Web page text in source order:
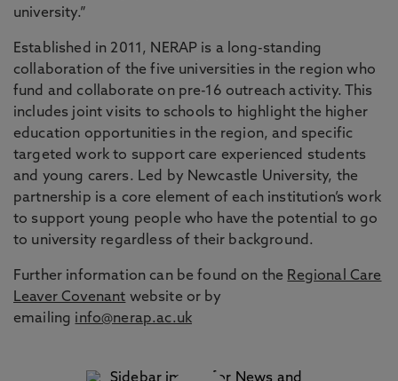
university.”
Established in 2011, NERAP is a long-standing
collaboration of the five universities in the region who
fund and collaborate on pre-16 outreach activity. This
includes joint visits to schools to highlight the higher
education opportunities in the region, and specific
targeted work to support care experienced students
and young carers. Led by Newcastle University, the
partnership is a core element of each institution’s work
to support young people who have the potential to go
to university regardless of their background.
Further information can be found on the Regional Care
Leaver Covenant website or by
emailing info@nerap.ac.uk